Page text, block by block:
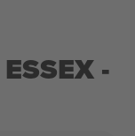
-